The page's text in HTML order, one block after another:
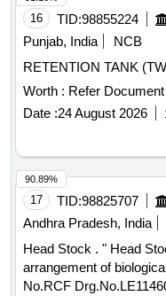
16 TID:98855224
Punjab, India
NCB
RETENTION TANK
Worth : Refer Document
Date :24 August 2026
17 TID:98825707
Andhra Pradesh, India
Head Stock . " Head Stock for LHB type coach (with
arrangement of
No.RCF
90.89%